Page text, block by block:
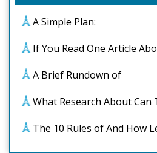
A Simple Plan:
If You Read One Article
A Brief Rundown of
What Research About Can
The 10 Rules of And How